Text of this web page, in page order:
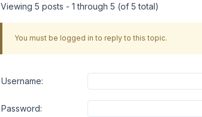
Viewing 5 posts - 1 through 5 (of 5 total)
You must be logged in to reply to this topic.
Username:
Password: